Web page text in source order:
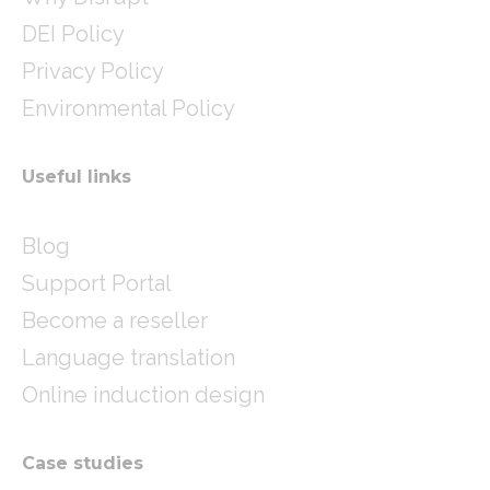
DEI Policy
Privacy Policy
Environmental Policy
Useful links
Blog
Support Portal
Become a reseller
Language translation
Online induction design
Case studies